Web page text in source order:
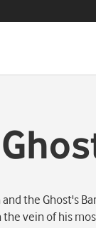
the Ghost's
vein of his